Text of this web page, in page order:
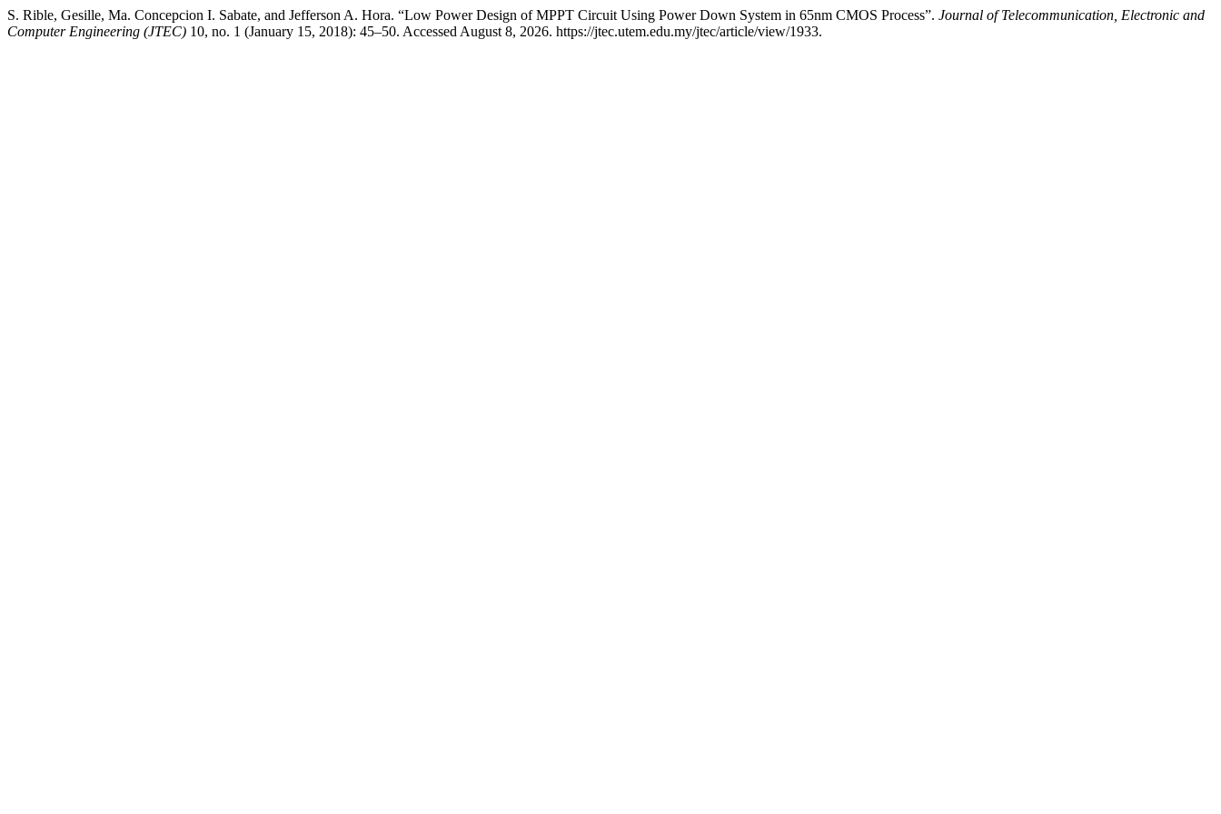
S. Rible, Gesille, Ma. Concepcion I. Sabate, and Jefferson A. Hora. “Low Power Design of MPPT Circuit Using Power Down System in 65nm CMOS Process”. Journal of Telecommunication, Electronic and
Computer Engineering (JTEC) 10, no. 1 (January 15, 2018): 45–50. Accessed August 8, 2026. https://jtec.utem.edu.my/jtec/article/view/1933.